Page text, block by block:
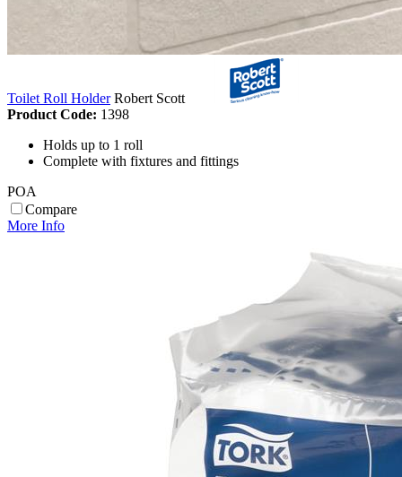
Toilet Roll Holder Robert Scott
Product Code: 1398
Holds up to 1 roll
Complete with fixtures and fittings
POA
Compare
More Info